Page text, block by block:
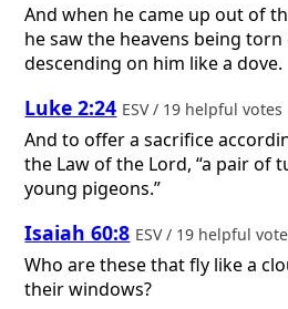
And when he came up out of
he saw the heavens being
descending on him like a dove.
Luke 2:24 ESV / 19 helpful votes
And to offer a sacrifice
the Law of the Lord, “a pair of
young pigeons.”
Isaiah 60:8 ESV / 19 helpful
Who are these that fly like a
their windows?